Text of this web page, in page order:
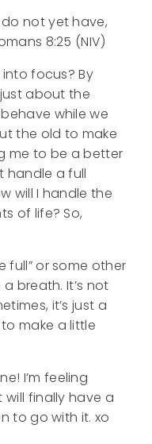
not yet have,
8:25 (NIV)
focus? By
about the
while we
the old to make
me to be a better
handle a full
will I handle the
of life? So,
full” or some other
breath. It’s not
it’s just a
make a little
I’m feeling
finally have a
to go with it. xo